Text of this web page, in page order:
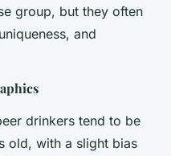
group, but they often
and
drinkers tend to be
old, with a slight bias